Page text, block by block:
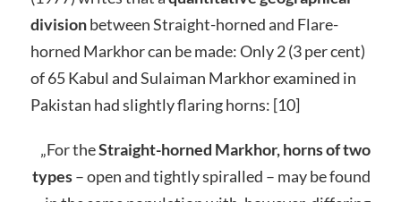
divisionbetween Straight-horned and Flare-
horned Markhor can be made: Only 2 (3 per cent)
of 65 Kabul and Sulaiman Markhor examined in
Pakistan had slightly flaring horns: [10]
„For theStraight-horned Markhor, horns of two
types– open and tightly spiralled – may be found